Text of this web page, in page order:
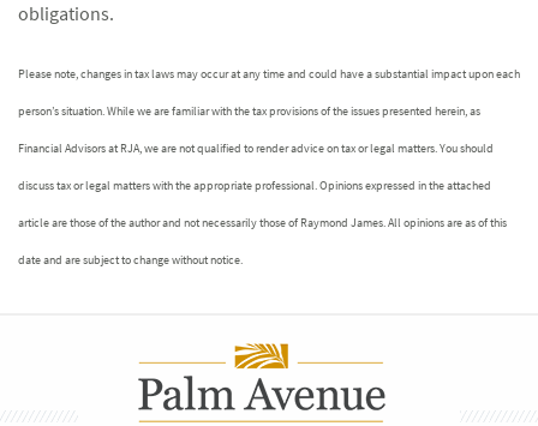
obligations.
Please note, changes in tax laws may occur at any time and could have a substantial impact upon each
person’s situation. While we are familiar with the tax provisions of the issues presented herein, as
Financial Advisors at RJA, we are not qualified to render advice on tax or legal matters. You should
discuss tax or legal matters with the appropriate professional. Opinions expressed in the attached
article are those of the author and not necessarily those of Raymond James. All opinions are as of this
date and are subject to change without notice.